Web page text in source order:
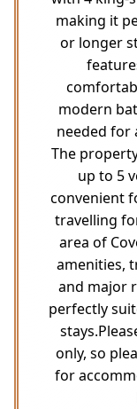
making it
or longer
modern
needed for
The
up to 5
convenient
travelling
area of
amenities,
and major
perfectly
only, so
for